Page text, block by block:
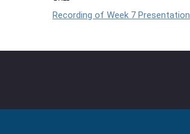
Recording of Week 7 Presentation